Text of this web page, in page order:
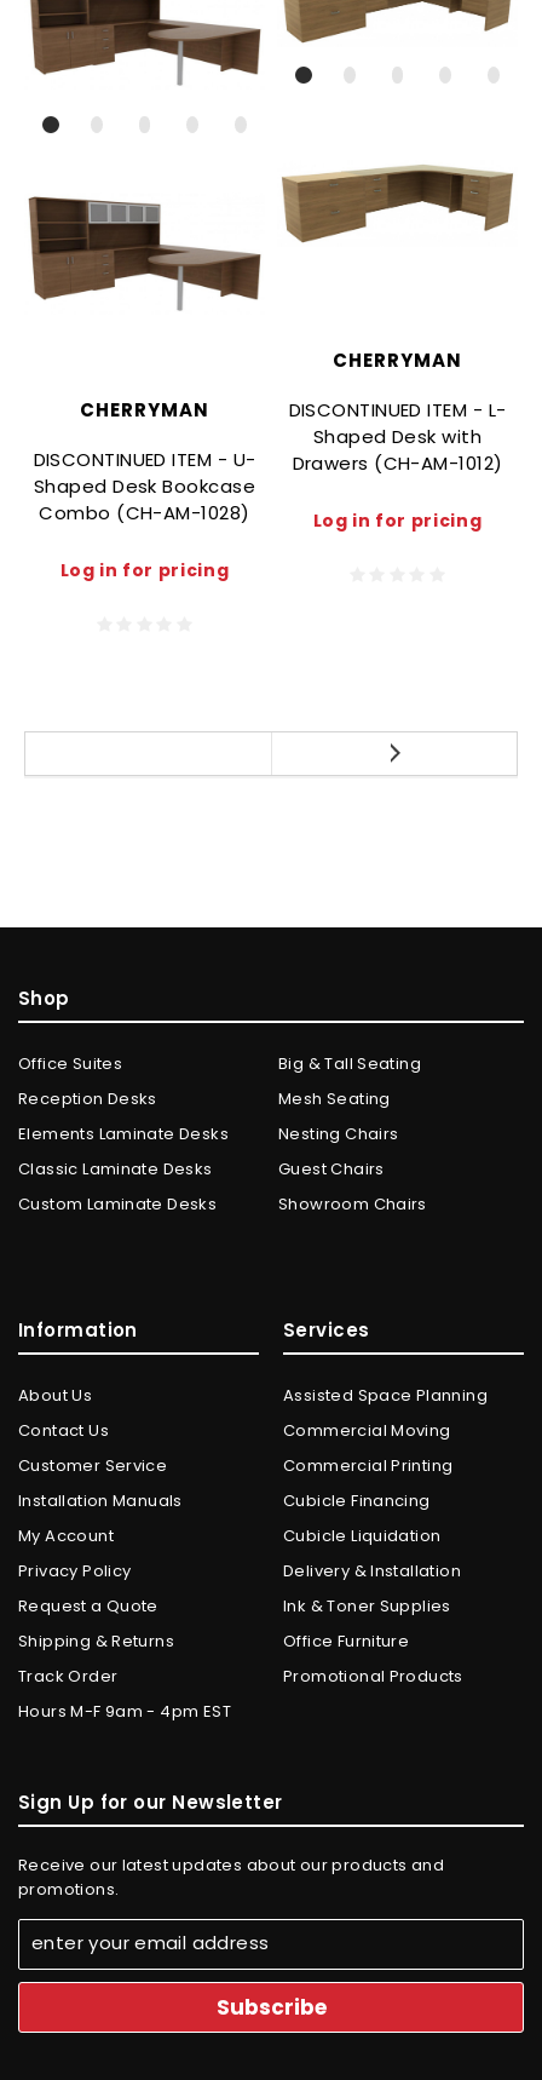
CHERRYMAN
DISCONTINUED ITEM - U-
Shaped Desk Bookcase
Combo (CH-AM-1028)
Log in for pricing
CHERRYMAN
DISCONTINUED ITEM - L-
Shaped Desk with
Drawers (CH-AM-1012)
Log in for pricing
Shop
Office Suites
Reception Desks
Elements Laminate Desks
Classic Laminate Desks
Custom Laminate Desks
Big & Tall Seating
Mesh Seating
Nesting Chairs
Guest Chairs
Showroom Chairs
Information
About Us
Contact Us
Customer Service
Installation Manuals
My Account
Privacy Policy
Request a Quote
Shipping & Returns
Track Order
Hours M-F 9am - 4pm EST
Services
Assisted Space Planning
Commercial Moving
Commercial Printing
Cubicle Financing
Cubicle Liquidation
Delivery & Installation
Ink & Toner Supplies
Office Furniture
Promotional Products
Sign Up for our Newsletter
Receive our latest updates about our products and
promotions.